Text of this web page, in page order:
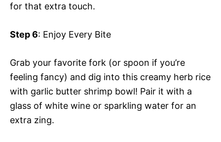
for that extra touch.
Step 6: Enjoy Every Bite
Grab your favorite fork (or spoon if you’re
feeling fancy) and dig into this creamy herb rice
with garlic butter shrimp bowl! Pair it with a
glass of white wine or sparkling water for an
extra zing.